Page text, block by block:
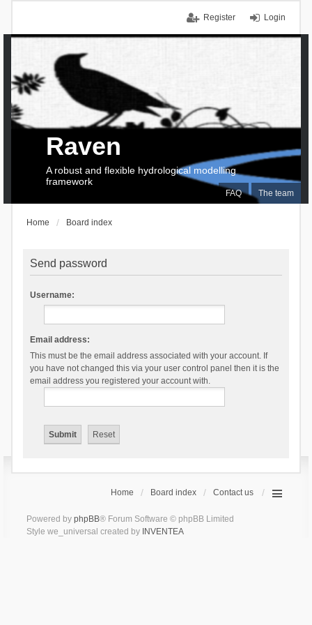
Login
Register
FAQ The team
Raven
A robust and flexible hydrological modelling
framework
Home Board index
Send password
Username:
Email address:
This must be the email address associated with your account. If
you have not changed this via your user control panel then it is the
email address you registered your account with.
Home Board index Contact us
Powered by phpBB® Forum Software © phpBB Limited
Style we_universal created by INVENTEA